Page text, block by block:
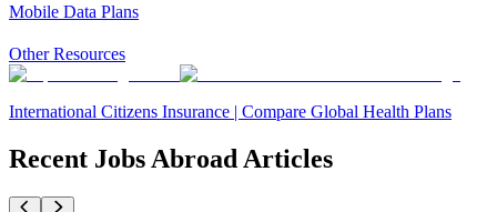
Mobile Data Plans
Other Resources
International Citizens Insurance | Compare Global Health Plans
Recent Jobs Abroad Articles